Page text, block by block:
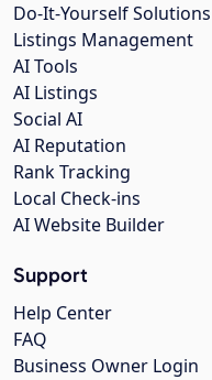
Do-It-Yourself Solutions
Listings Management
AI Tools
AI Listings
Social AI
AI Reputation
Rank Tracking
Local Check-ins
AI Website Builder
Support
Help Center
FAQ
Business Owner Login